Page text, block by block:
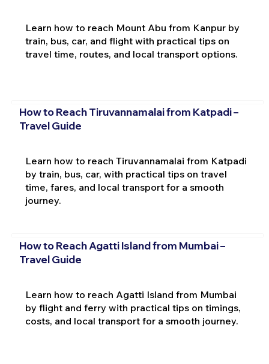
Learn how to reach Mount Abu from Kanpur by
train, bus, car, and flight with practical tips on
travel time, routes, and local transport options.
How to Reach Tiruvannamalai from Katpadi –
Travel Guide
Learn how to reach Tiruvannamalai from Katpadi
by train, bus, car, with practical tips on travel
time, fares, and local transport for a smooth
journey.
How to Reach Agatti Island from Mumbai –
Travel Guide
Learn how to reach Agatti Island from Mumbai
by flight and ferry with practical tips on timings,
costs, and local transport for a smooth journey.